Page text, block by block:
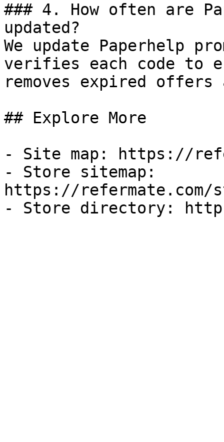
### 4. How often are
updated?
We update Paperhelp
verifies each code to
removes expired
## Explore More
- Site map: https://
- Store sitemap:
https://refermate.com/
- Store directory: